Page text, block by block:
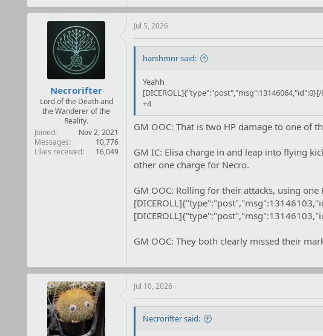
a
c
t
o
s
Necrorifter
Lord of the Death and
the Wanderer of the
Reality.
Joined
Nov 2, 2021
Messages
10,776
Likes received
16,049
Jul 5, 2026
harshmnr said:
Yeahh
[DICEROLL]{"type":"post","msg":13146064,"id":0}[/
+4
GM OOC: That is two HP damage to one of
GM IC: Elisa charge in and leap into flying
other one charge for Necro.
GM OOC: Rolling for their attacks, using
GM OOC: They both clearly missed their
Jul 10, 2026
Necrorifter said: